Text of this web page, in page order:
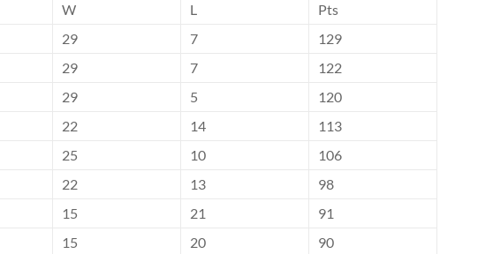
W L
Pts
29 7
129
29 7
122
29 5
120
22 14
113
25 10
106
22 13
98
15 21
91
15 20
90